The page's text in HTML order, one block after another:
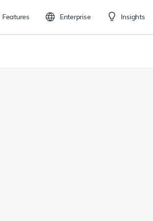
Features Enterprise Insights